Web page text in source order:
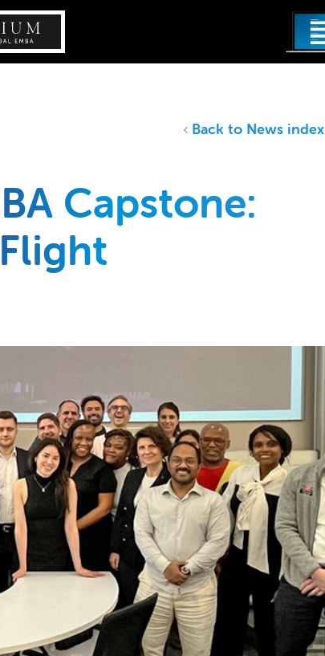
Back to News index
Capstone: